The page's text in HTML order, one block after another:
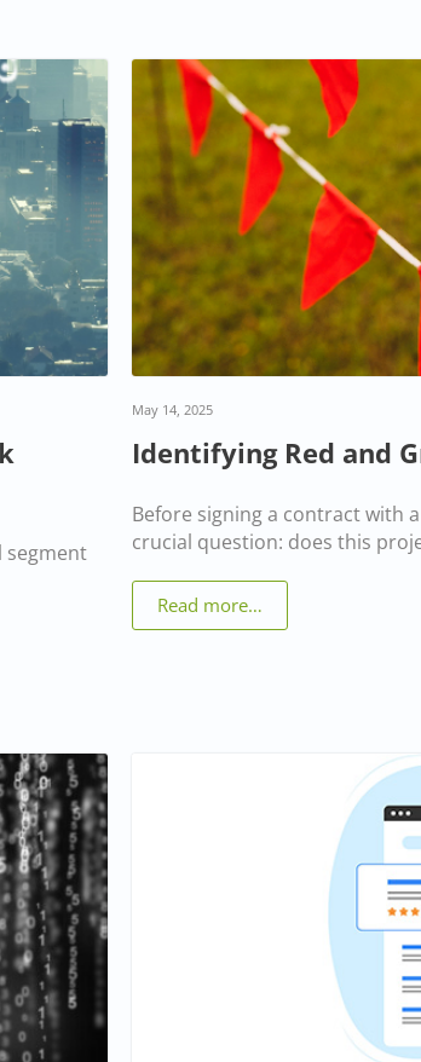
segment
May 14, 2025
Identifying Red and
Before signing a contract with
crucial question: does this
Read more…